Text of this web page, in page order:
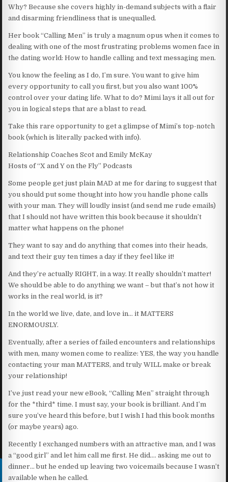
Why? Because she covers highly in-demand subjects with a flair
and disarming friendliness that is unequalled.
Her book “Calling Men” is truly a magnum opus when it comes to
dealing with one of the most frustrating problems women face in
the dating world: How to handle calling and text messaging men.
You know the feeling as I do, I’m sure. You want to give him
every opportunity to call you first, but you also want 100%
control over your dating life. What to do? Mimi lays it all out for
you in logical steps that are a blast to read.
Take this rare opportunity to get a glimpse of Mimi’s top-notch
book (which is literally packed with info).
Relationship Coaches Scot and Emily McKay
Hosts of “X and Y on the Fly” Podcasts
Some people get just plain MAD at me for daring to suggest that
you should put some thought into how you handle phone calls
with your man. They will loudly insist (and send me rude emails)
that I should not have written this book because it shouldn’t
matter what happens on the phone!
They want to say and do anything that comes into their heads,
and text their guy ten times a day if they feel like it!
And they’re actually RIGHT, in a way. It really shouldn’t matter!
We should be able to do anything we want – but that’s not how it
works in the real world, is it?
In the world we live, date, and love in… it MATTERS
ENORMOUSLY.
Eventually, after a series of failed encounters and relationships
with men, many women come to realize: YES, the way you handle
contacting your man MATTERS, and truly WILL make or break
your relationship!
I’ve just read your new eBook, “Calling Men” straight through
for the *third* time. I must say, your book is brilliant. And I’m
sure you’ve heard this before, but I wish I had this book months
(or maybe years) ago.
Recently I exchanged numbers with an attractive man, and I was
a “good girl” and let him call me first. He did…. asking me out to
dinner… but he ended up leaving two voicemails because I wasn’t
available when he called.